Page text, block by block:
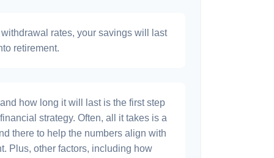
rates, your savings will last
retirement.
how long it will last is the first step
strategy. Often, all it takes is a
there to help the numbers align with
Plus, other factors, including how